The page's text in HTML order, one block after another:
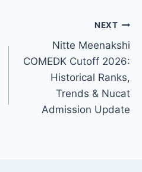
NEXT
Nitte Meenakshi
COMEDK Cutoff 2026:
Historical Ranks,
Trends & Nucat
Admission Update